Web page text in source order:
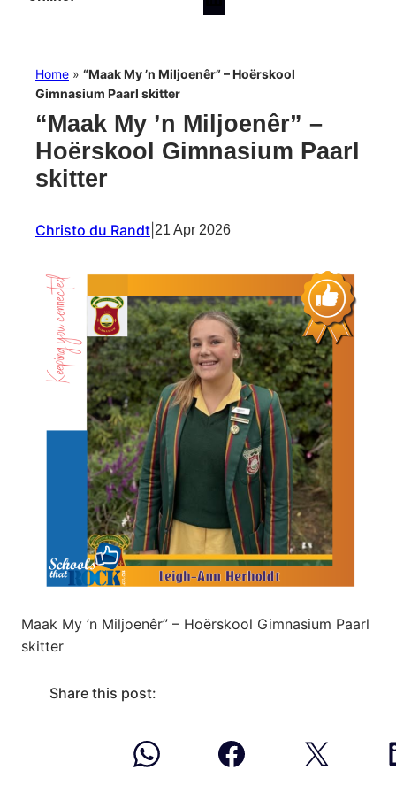
Home » “Maak My ’n Miljoenêr” – Hoërskool
Gimnasium Paarl skitter
“Maak My ’n Miljoenêr” –
Hoërskool Gimnasium Paarl
skitter
Christo du Randt 21 Apr 2026
Maak My ’n Miljoenêr” – Hoërskool Gimnasium Paarl
skitter
Share this post: